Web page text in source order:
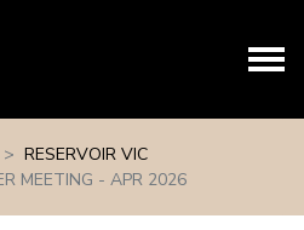
RESERVOIR VIC
MEETING - APR 2026